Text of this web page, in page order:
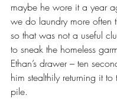
maybe he wore it a year
we do laundry more often
so that was not a useful
to sneak the homeless
Ethan’s drawer – ten
him stealthily returning it
pile.